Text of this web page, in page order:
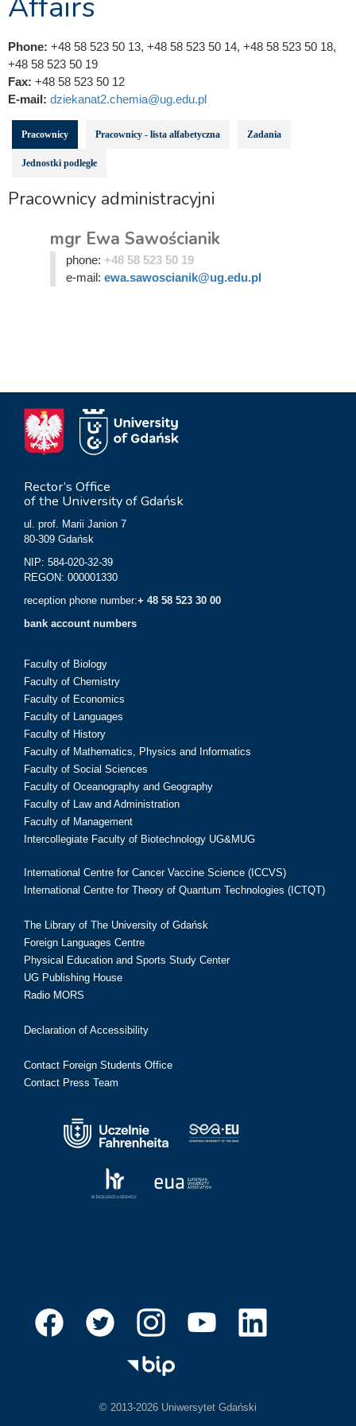
Phone: +48 58 523 50 13, +48 58 523 50 14, +48 58 523 50 18,
+48 58 523 50 19
Fax: +48 58 523 50 12
E-mail: dziekanat2.chemia@ug.edu.pl
Pracownicy Pracownicy - lista alfabetyczna Zadania
Jednostki podległe
Pracownicy administracyjni
mgr Ewa Sawościanik
phone: +48 58 523 50 19
e-mail: ewa.sawoscianik@ug.edu.pl
Rector’s Office
of the University of Gdańsk
ul. prof. Marii Janion 7
80-309 Gdańsk
NIP: 584-020-32-39
REGON: 000001330
reception phone number:+ 48 58 523 30 00
bank account numbers
Faculty of Biology
Faculty of Chemistry
Faculty of Economics
Faculty of Languages
Faculty of History
Faculty of Mathematics, Physics and Informatics
Faculty of Social Sciences
Faculty of Oceanography and Geography
Faculty of Law and Administration
Faculty of Management
Intercollegiate Faculty of Biotechnology UG&MUG
International Centre for Cancer Vaccine Science (ICCVS)
International Centre for Theory of Quantum Technologies (ICTQT)
The Library of The University of Gdańsk
Foreign Languages Centre
Physical Education and Sports Study Center
UG Publishing House
Radio MORS
Declaration of Accessibility
Contact Foreign Students Office
Contact Press Team
© 2013-2026 Uniwersytet Gdański